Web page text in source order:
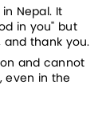
Nepal. It
in you" but
thank you.
and cannot
even in the